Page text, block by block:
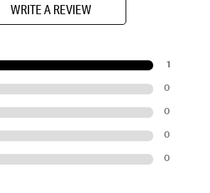
WRITE A REVIEW
1
0
0
0
0